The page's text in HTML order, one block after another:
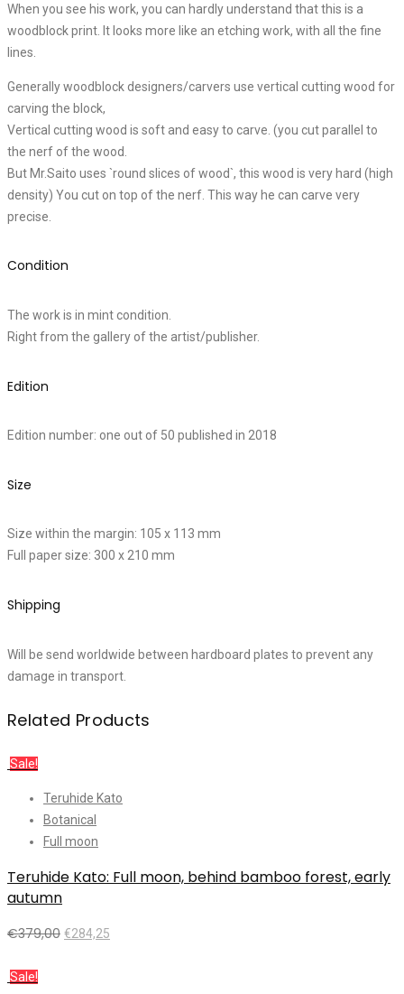
When you see his work, you can hardly understand that this is a
woodblock print. It looks more like an etching work, with all the fine
lines.
Generally woodblock designers/carvers use vertical cutting wood for
carving the block,
Vertical cutting wood is soft and easy to carve. (you cut parallel to
the nerf of the wood.
But Mr.Saito uses `round slices of wood`, this wood is very hard (high
density) You cut on top of the nerf. This way he can carve very
precise.
Condition
The work is in mint condition.
Right from the gallery of the artist/publisher.
Edition
Edition number: one out of 50 published in 2018
Size
Size within the margin: 105 x 113 mm
Full paper size: 300 x 210 mm
Shipping
Will be send worldwide between hardboard plates to prevent any
damage in transport.
Related Products
Sale!
Teruhide Kato
Botanical
Full moon
Teruhide Kato: Full moon, behind bamboo forest, early
autumn
€379,00 €284,25
Sale!